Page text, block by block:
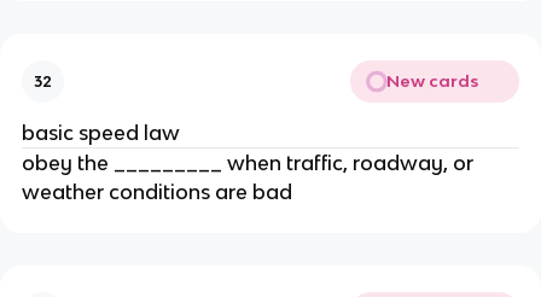
32 New cards
basic speed law
obey the _________ when traffic, roadway, or
weather conditions are bad